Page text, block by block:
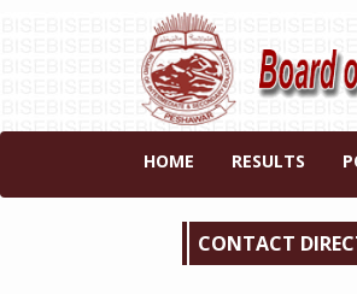
HOME RESULTS
CONTACT